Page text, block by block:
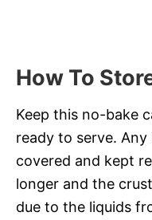
How To
Keep this no-bake
ready to serve.
covered and kept
longer and the
due to the liquids